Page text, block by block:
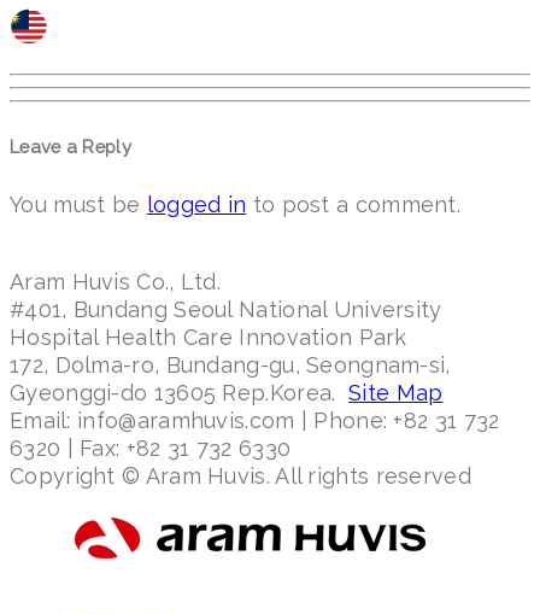
Leave a Reply
You must be logged in to post a comment.
Aram Huvis Co., Ltd.
#401, Bundang Seoul National University
Hospital Health Care Innovation Park
172, Dolma-ro, Bundang-gu, Seongnam-si,
Gyeonggi-do 13605 Rep.Korea. Site Map
Email: info@aramhuvis.com | Phone: +82 31 732
6320 | Fax: +82 31 732 6330
Copyright © Aram Huvis. All rights reserved